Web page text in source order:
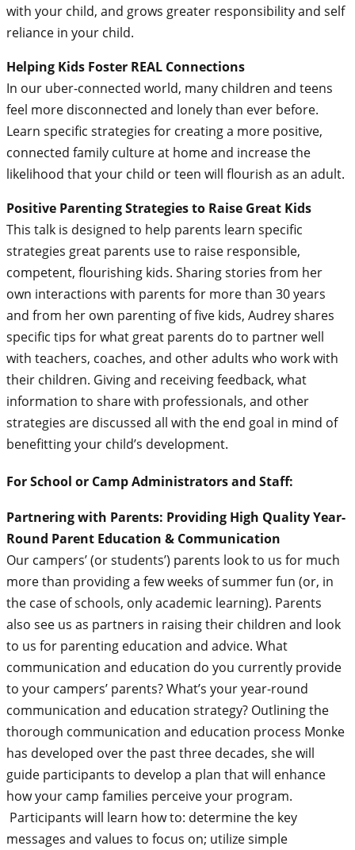
with your child, and grows greater responsibility and self
reliance in your child.
Helping Kids Foster REAL Connections
In our uber-connected world, many children and teens
feel more disconnected and lonely than ever before.
Learn specific strategies for creating a more positive,
connected family culture at home and increase the
likelihood that your child or teen will flourish as an adult.
Positive Parenting Strategies to Raise Great Kids
This talk is designed to help parents learn specific
strategies great parents use to raise responsible,
competent, flourishing kids. Sharing stories from her
own interactions with parents for more than 30 years
and from her own parenting of five kids, Audrey shares
specific tips for what great parents do to partner well
with teachers, coaches, and other adults who work with
their children. Giving and receiving feedback, what
information to share with professionals, and other
strategies are discussed all with the end goal in mind of
benefitting your child’s development.
For School or Camp Administrators and Staff:
Partnering with Parents: Providing High Quality Year-
Round Parent Education & Communication
Our campers’ (or students’) parents look to us for much
more than providing a few weeks of summer fun (or, in
the case of schools, only academic learning). Parents
also see us as partners in raising their children and look
to us for parenting education and advice. What
communication and education do you currently provide
to your campers’ parents? What’s your year-round
communication and education strategy? Outlining the
thorough communication and education process Monke
has developed over the past three decades, she will
guide participants to develop a plan that will enhance
how your camp families perceive your program.
Participants will learn how to: determine the key
messages and values to focus on; utilize simple